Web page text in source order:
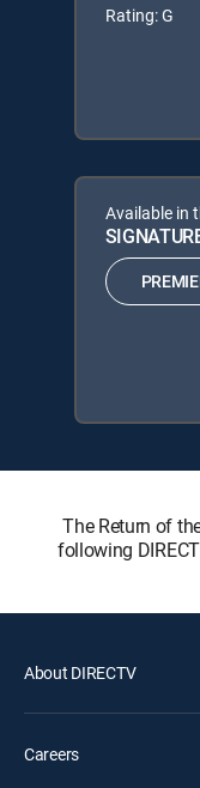
Rating: G
Available in
The Return of
following
About DIRECTV
Careers